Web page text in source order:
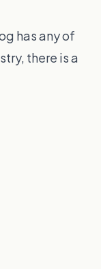
has any of
there is a